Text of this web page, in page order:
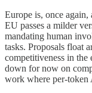
Europe is, once
EU passes a milder
mandating human
tasks. Proposals float
competitiveness in the
down for now on
work where per-token